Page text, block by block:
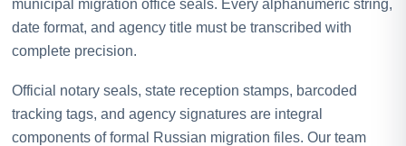
municipal migration office seals. Every alphanumeric string,
date format, and agency title must be transcribed with
complete precision.
Official notary seals, state reception stamps, barcoded
tracking tags, and agency signatures are integral
components of formal Russian migration files. Our team